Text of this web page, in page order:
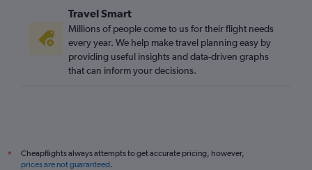
Travel Smart
Millions of people come to us for their flight needs
every year. We help make travel planning easy by
providing useful insights and data-driven graphs
that can inform your decisions.
*
Cheapflights always attempts to get accurate pricing, however,
prices are not guaranteed.